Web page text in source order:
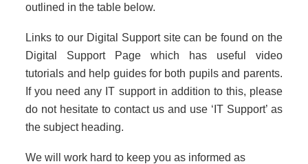
outlined in the table below.
Links to our Digital Support site can be found on the
Digital Support Page which has useful video
tutorials and help guides for both pupils and parents.
If you need any IT support in addition to this, please
do not hesitate to contact us and use ‘IT Support’ as
the subject heading.
We will work hard to keep you as informed as